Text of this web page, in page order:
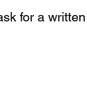
for a